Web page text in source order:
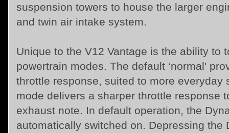
suspension towers to house the larger
and twin air intake system.
Unique to the V12 Vantage is the ability to
powertrain modes. The default ‘normal'
throttle response, suited to more everyday
mode delivers a sharper throttle response
exhaust note. In default operation, the
automatically switched on. Depressing the